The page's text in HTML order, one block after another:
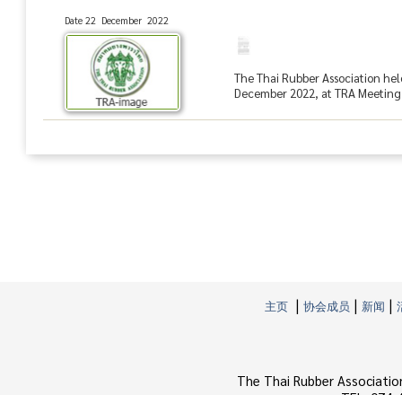
Date 22 December 2022
The Thai Rubber Association
December 2022, at TRA
主页 | 协会成员 | 新闻 |
The Thai Rubber